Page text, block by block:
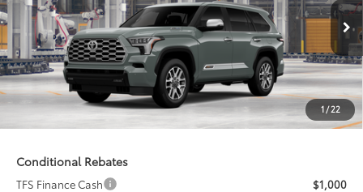
1/22
In Production Ext.: Lunar Rock
Less
Total SRP78
$87,480
Sale Price83
$87,480
Documentation Fee:
+$377
$87,857
Conditional Rebates
TFS Finance Cash
$1,000